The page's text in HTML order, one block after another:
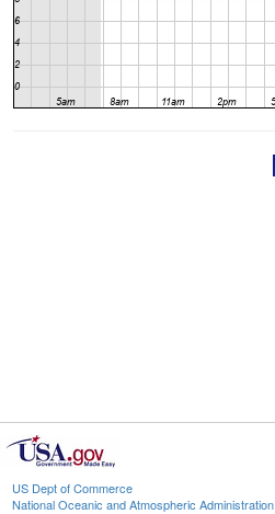
US Dept of Commerce
National Oceanic and Atmospheric Administration